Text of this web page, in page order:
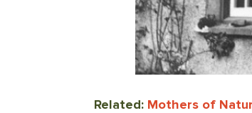
Related: Mothers of